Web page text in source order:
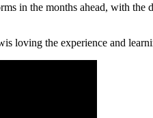
in the months ahead, with the
loving the experience and